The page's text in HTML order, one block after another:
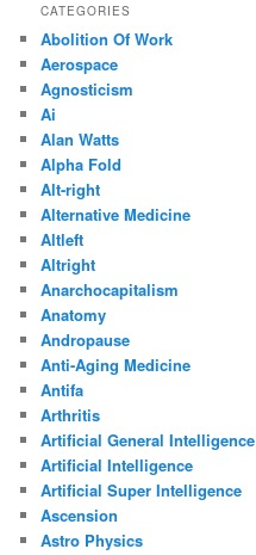
CATEGORIES
Abolition Of Work
Aerospace
Agnosticism
Ai
Alan Watts
Alpha Fold
Alt-right
Alternative Medicine
Altleft
Altright
Anarchocapitalism
Anatomy
Andropause
Anti-Aging Medicine
Antifa
Arthritis
Artificial General Intelligence
Artificial Intelligence
Artificial Super Intelligence
Ascension
Astro Physics